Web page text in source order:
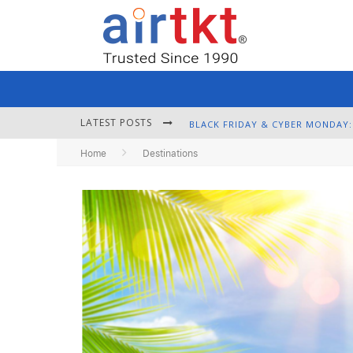
LATEST POSTS
Home Destinations